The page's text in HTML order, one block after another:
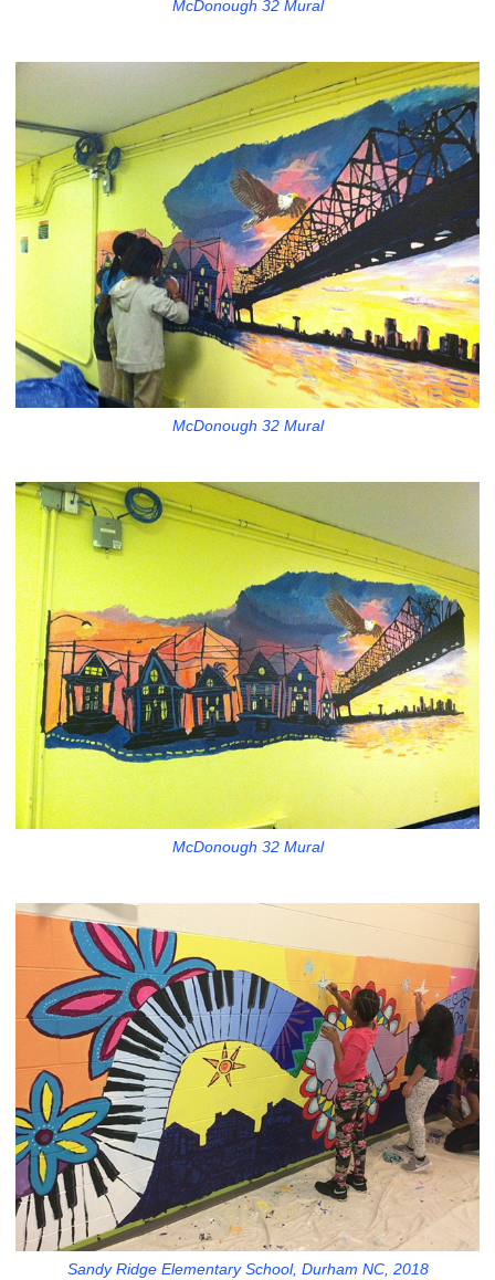
McDonough 32 Mural
McDonough 32 Mural
McDonough 32 Mural
Sandy Ridge Elementary School, Durham NC, 2018